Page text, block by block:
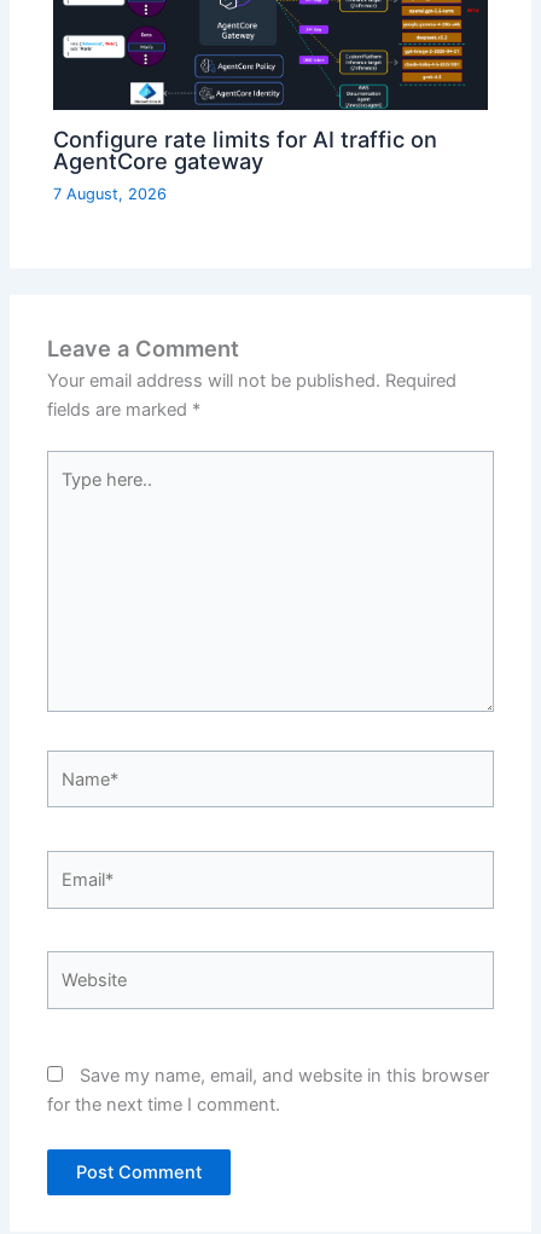
Configure rate limits for AI traffic on
AgentCore gateway
7 August, 2026
Leave a Comment
Your email address will not be published. Required
fields are marked *
here..
Save my name, email, and website in this browser
for the next time I comment.